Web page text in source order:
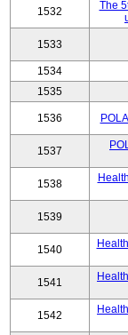
1532
The
1533
1534
1535
1536
1537
1538
1539
1540
1541
1542